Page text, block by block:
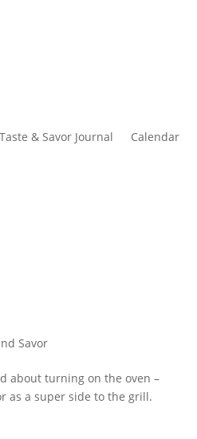
Taste & Savor Journal Calendar
Savor
about turning on the oven –
as a super side to the grill.